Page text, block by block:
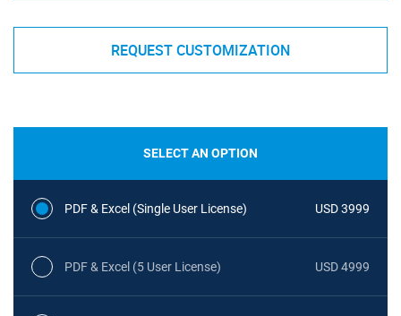
REQUEST CUSTOMIZATION
SELECT AN OPTION
PDF & Excel (Single User License) USD 3999
PDF & Excel (5 User License) USD 4999